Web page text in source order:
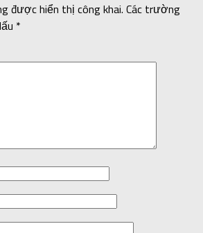
được hiển thị công khai. Các trường
*